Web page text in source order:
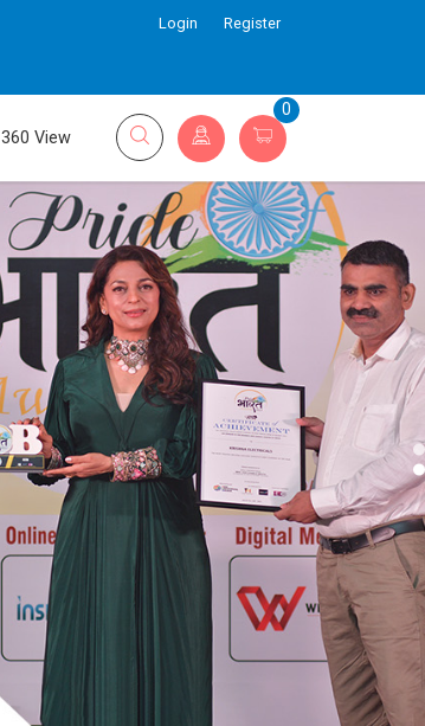
Login Register
360 View
0